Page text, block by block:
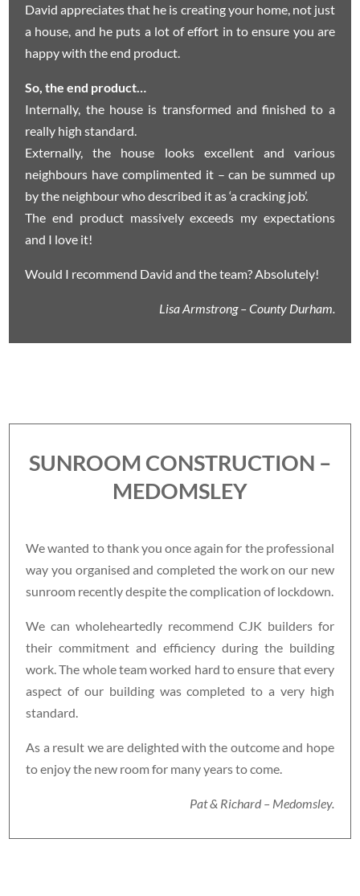
David appreciates that he is creating your home, not just
a house, and he puts a lot of effort in to ensure you are
happy with the end product.
So, the end product…
Internally, the house is transformed and finished to a
really high standard.
Externally, the house looks excellent and various
neighbours have complimented it – can be summed up
by the neighbour who described it as ‘a cracking job’.
The end product massively exceeds my expectations
and I love it!
Would I recommend David and the team? Absolutely!
Lisa Armstrong – County Durham.
SUNROOM CONSTRUCTION –
MEDOMSLEY
We wanted to thank you once again for the professional
way you organised and completed the work on our new
sunroom recently despite the complication of lockdown.
We can wholeheartedly recommend CJK builders for
their commitment and efficiency during the building
work. The whole team worked hard to ensure that every
aspect of our building was completed to a very high
standard.
As a result we are delighted with the outcome and hope
to enjoy the new room for many years to come.
Pat & Richard – Medomsley.